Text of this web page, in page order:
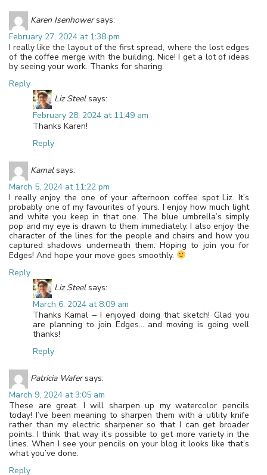
Karen Isenhower says:
February 27, 2024 at 1:38 pm
I really like the layout of the first spread, where the lost edges
of the coffee merge with the building. Nice! I get a lot of ideas
by seeing your work. Thanks for sharing.
Reply
Liz Steel says:
February 28, 2024 at 11:49 am
Thanks Karen!
Reply
Kamal says:
March 5, 2024 at 11:22 pm
I really enjoy the one of your afternoon coffee spot Liz. It’s
probably one of my favourites of yours. I enjoy how much light
and white you keep in that one. The blue umbrella’s simply
pop and my eye is drawn to them immediately. I also enjoy the
character of the lines for the people and chairs and how you
captured shadows underneath them. Hoping to join you for
Edges! And hope your move goes smoothly.
Reply
Liz Steel says:
March 6, 2024 at 8:09 am
Thanks Kamal – I enjoyed doing that sketch! Glad you
are planning to join Edges… and moving is going well
thanks!
Reply
Patricia Wafer says:
March 9, 2024 at 3:05 am
These are great. I will sharpen up my watercolor pencils
today! I’ve been meaning to sharpen them with a utility knife
rather than my electric sharpener so that I can get broader
points. I think that way it’s possible to get more variety in the
lines. When I see your pencils on your blog it looks like that’s
what you’ve done.
Reply